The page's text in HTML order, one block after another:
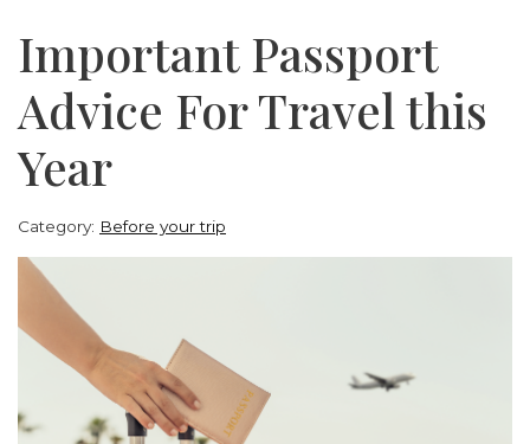
Important Passport
Advice For Travel this
Year
Category: Before your trip